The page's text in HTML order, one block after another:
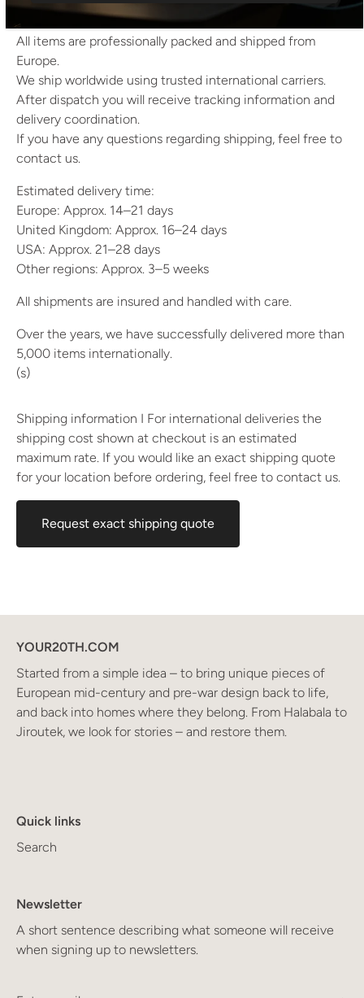
Shipping Information
All items are professionally packed and shipped from
Europe.
We ship worldwide using trusted international carriers.
After dispatch you will receive tracking information and
delivery coordination.
If you have any questions regarding shipping, feel free to
contact us.
Estimated delivery time:
Europe: Approx. 14–21 days
United Kingdom: Approx. 16–24 days
USA: Approx. 21–28 days
Other regions: Approx. 3–5 weeks
All shipments are insured and handled with care.
Over the years, we have successfully delivered more than
5,000 items internationally.
(s)
Shipping information I For international deliveries the
shipping cost shown at checkout is an estimated
maximum rate. If you would like an exact shipping quote
for your location before ordering, feel free to contact us.
Request exact shipping quote
YOUR20TH.COM
Started from a simple idea – to bring unique pieces of
European mid-century and pre-war design back to life,
and back into homes where they belong. From Halabala to
Jiroutek, we look for stories – and restore them.
Quick links
Search
Newsletter
A short sentence describing what someone will receive
when signing up to newsletters.